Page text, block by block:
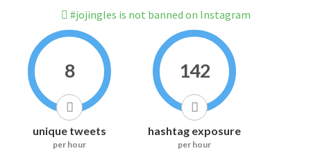
#jojingles is not banned on Instagram
8
unique tweets
per hour
142
hashtag exposure
per hour